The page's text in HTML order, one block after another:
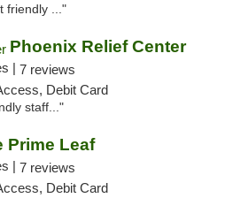
friendly ..."
Phoenix Relief Center
| 7 reviews
Debit Card
staff..."
Prime Leaf
| 7 reviews
Debit Card